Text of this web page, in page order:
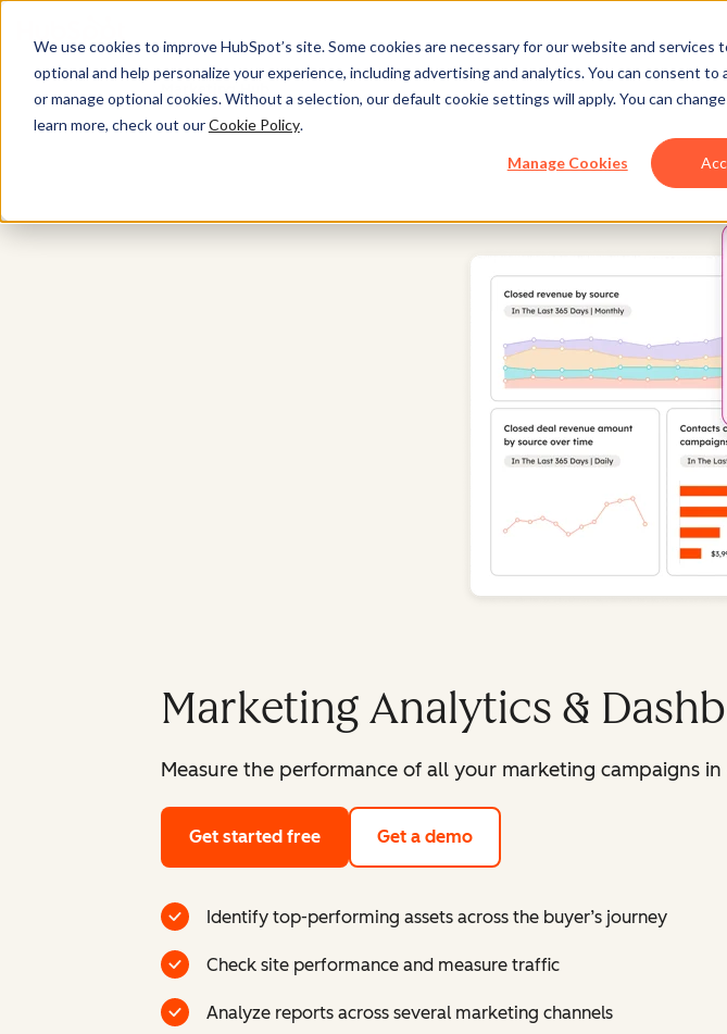
We use cookies to improve HubSpot’s site. Some cookies are necessary for our website and
optional and help personalize your experience, including advertising and analytics. You can consent to
or manage optional cookies. Without a selection, our default cookie settings will apply. You can
learn more, check out ourCookie Policy.
Manage Cookies
Marketing Hub
Marketing Analytics &
Measure the performance of all your marketing campaigns
Get started free Get a demo
Identify top-performing assets across the buyer’s journey
Check site performance and measure traffic
Analyze reports across several marketing channels